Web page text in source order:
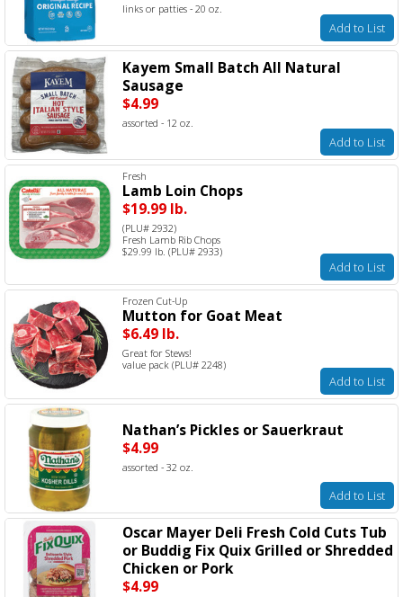
links or patties - 20 oz.
Add to List
Kayem Small Batch All Natural
Sausage
$4.99
assorted - 12 oz.
Add to List
Fresh
Lamb Loin Chops
$19.99 lb.
(PLU# 2932)
Fresh Lamb Rib Chops
$29.99 lb. (PLU# 2933)
Add to List
Frozen Cut-Up
Mutton for Goat Meat
$6.49 lb.
Great for Stews!
value pack (PLU# 2248)
Add to List
Nathan’s Pickles or Sauerkraut
$4.99
assorted - 32 oz.
Add to List
Oscar Mayer Deli Fresh Cold Cuts Tub
or Buddig Fix Quix Grilled or Shredded
Chicken or Pork
$4.99